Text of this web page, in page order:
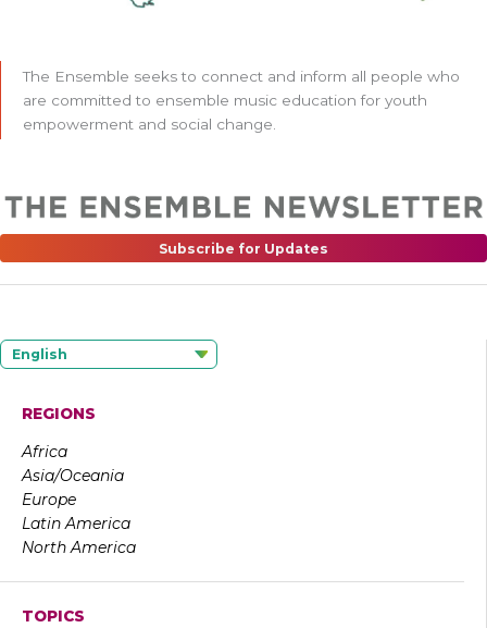
The Ensemble seeks to connect and inform all people who
are committed to ensemble music education for youth
empowerment and social change.
Subscribe for Updates
English
REGIONS
Africa
Asia/Oceania
Europe
Latin America
North America
TOPICS